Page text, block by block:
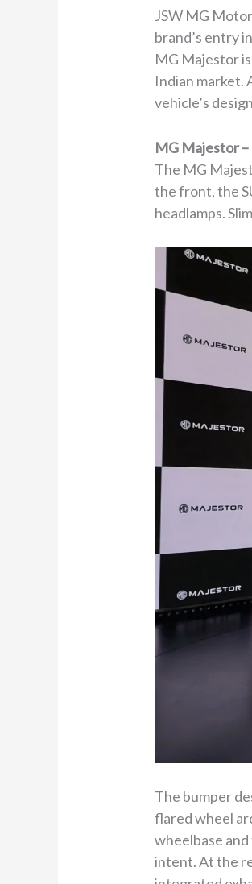
JSW MG
brand’s entry
MG Majestor
Indian market.
vehicle’s
MG Majestor
The MG
the front, the
headlamps.
The bumper
flared wheel
wheelbase
intent. At the